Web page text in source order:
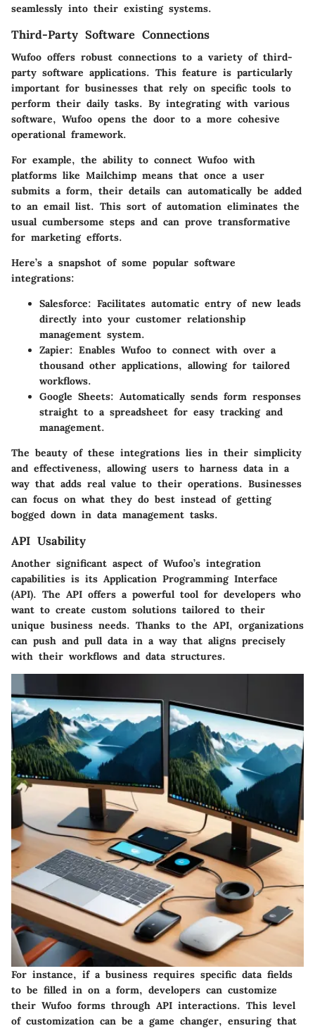
seamlessly into their existing systems.
Third-Party Software Connections
Wufoo offers robust connections to a variety of third-
party software applications. This feature is particularly
important for businesses that rely on specific tools to
perform their daily tasks. By integrating with various
software, Wufoo opens the door to a more cohesive
operational framework.
For example, the ability to connect Wufoo with
platforms like Mailchimp means that once a user
submits a form, their details can automatically be added
to an email list. This sort of automation eliminates the
usual cumbersome steps and can prove transformative
for marketing efforts.
Here’s a snapshot of some popular software
integrations:
Salesforce: Facilitates automatic entry of new leads
directly into your customer relationship
management system.
Zapier: Enables Wufoo to connect with over a
thousand other applications, allowing for tailored
workflows.
Google Sheets: Automatically sends form responses
straight to a spreadsheet for easy tracking and
management.
The beauty of these integrations lies in their simplicity
and effectiveness, allowing users to harness data in a
way that adds real value to their operations. Businesses
can focus on what they do best instead of getting
bogged down in data management tasks.
API Usability
Another significant aspect of Wufoo’s integration
capabilities is its Application Programming Interface
(API). The API offers a powerful tool for developers who
want to create custom solutions tailored to their
unique business needs. Thanks to the API, organizations
can push and pull data in a way that aligns precisely
with their workflows and data structures.
For instance, if a business requires specific data fields
to be filled in on a form, developers can customize
their Wufoo forms through API interactions. This level
of customization can be a game changer, ensuring that